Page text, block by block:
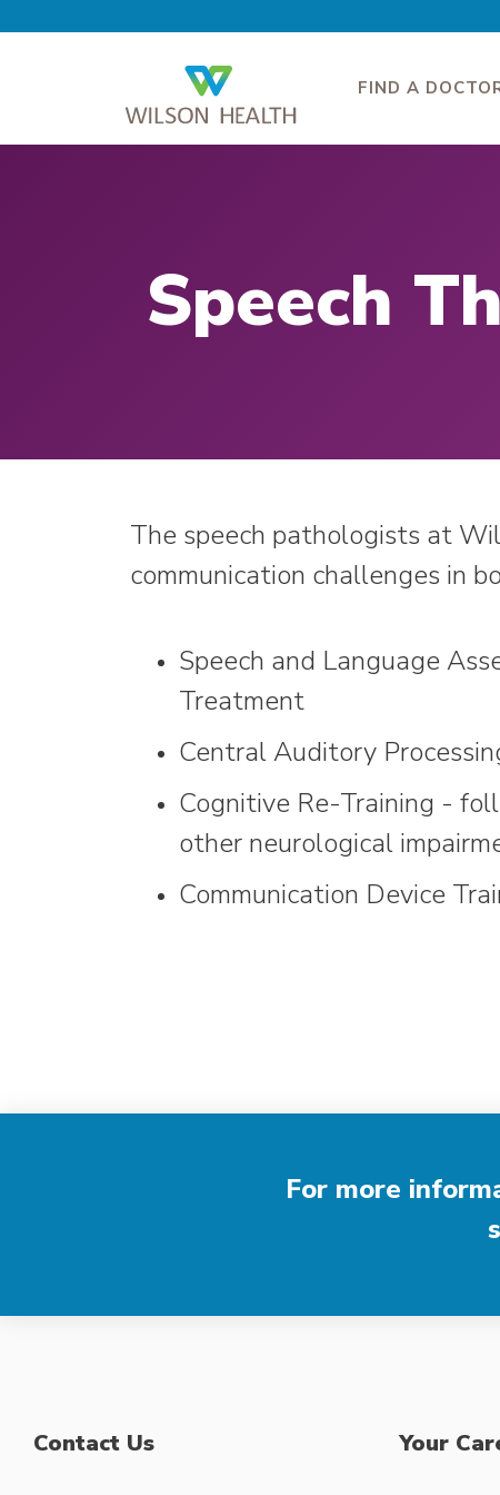
FIND A
Speech
The speech pathologists at
communication challenges in
Speech and Language
Treatment
Central Auditory
Cognitive Re-Training -
other neurological
Communication Device
For more
Contact Us Your